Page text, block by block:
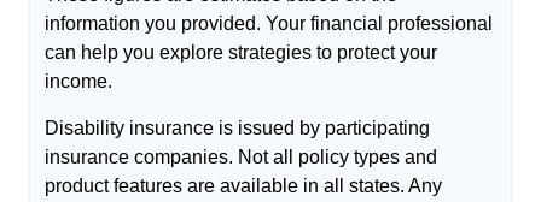
information you provided. Your financial professional
can help you explore strategies to protect your
income.
Disability insurance is issued by participating
insurance companies. Not all policy types and
product features are available in all states. Any